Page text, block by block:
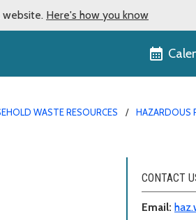
website. Here's how you know
WASTE RESOURCES HAZARDOUS
CONTACT
Email: